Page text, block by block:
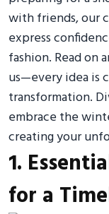
with friends, our
express
fashion. Read on
us—every idea is
transformation.
embrace the
creating your
1.
for a